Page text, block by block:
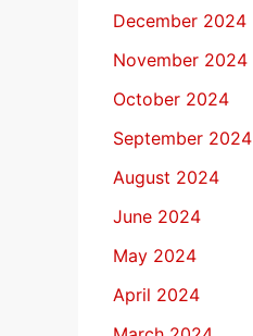
December 2024
November 2024
October 2024
September 2024
August 2024
June 2024
May 2024
April 2024